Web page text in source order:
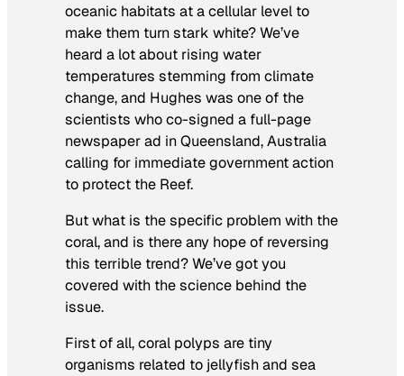
oceanic habitats at a cellular level to
make them turn stark white? We’ve
heard a lot about rising water
temperatures stemming from climate
change, and Hughes was one of the
scientists who co-signed a full-page
newspaper ad in Queensland, Australia
calling for immediate government action
to protect the Reef.
But what is the specific problem with the
coral, and is there any hope of reversing
this terrible trend? We’ve got you
covered with the science behind the
issue.
First of all, coral polyps are tiny
organisms related to jellyfish and sea